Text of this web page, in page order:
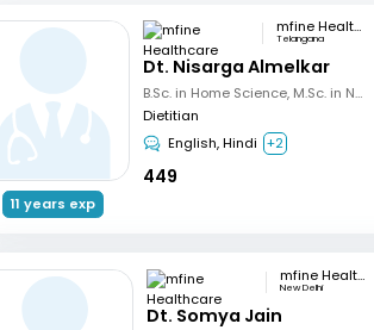
11 years exp
mfine Healthcare
Telangana
Dt. Nisarga Almelkar
B.Sc. in Home Science, M.Sc. in Nutrition & Dietetics
Dietitian
English, Hindi +2
449
mfine Healthcare
New Delhi
Dt. Somya Jain